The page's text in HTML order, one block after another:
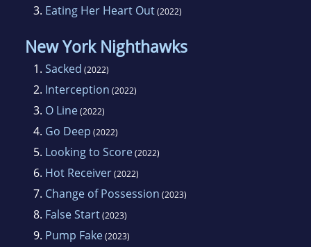
3. Eating Her Heart Out(2022)
New York Nighthawks
1. Sacked (2022)
2. Interception (2022)
3. O Line(2022)
4. Go Deep (2022)
5. Looking to Score(2022)
6. Hot Receiver(2022)
7. Change of Possession (2023)
8. False Start(2023)
9. Pump Fake(2023)